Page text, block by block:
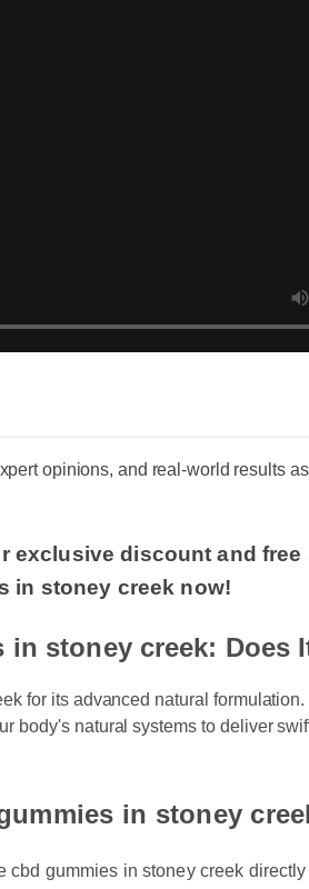
opinions, and real-world results
exclusive discount and
in stoney creek now!
stoney creek: Does
for its advanced natural
body's natural systems to deliver
in stoney
cbd gummies in stoney creek